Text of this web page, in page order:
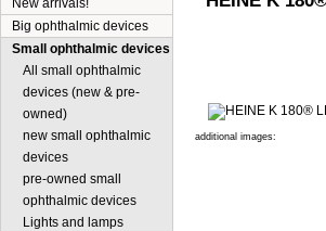
additional images:
New arrivals!
Big ophthalmic devices
Small ophthalmic devices
All small ophthalmic
devices (new & pre-
owned)
new small ophthalmic
devices
pre-owned small
ophthalmic devices
Lights and lamps